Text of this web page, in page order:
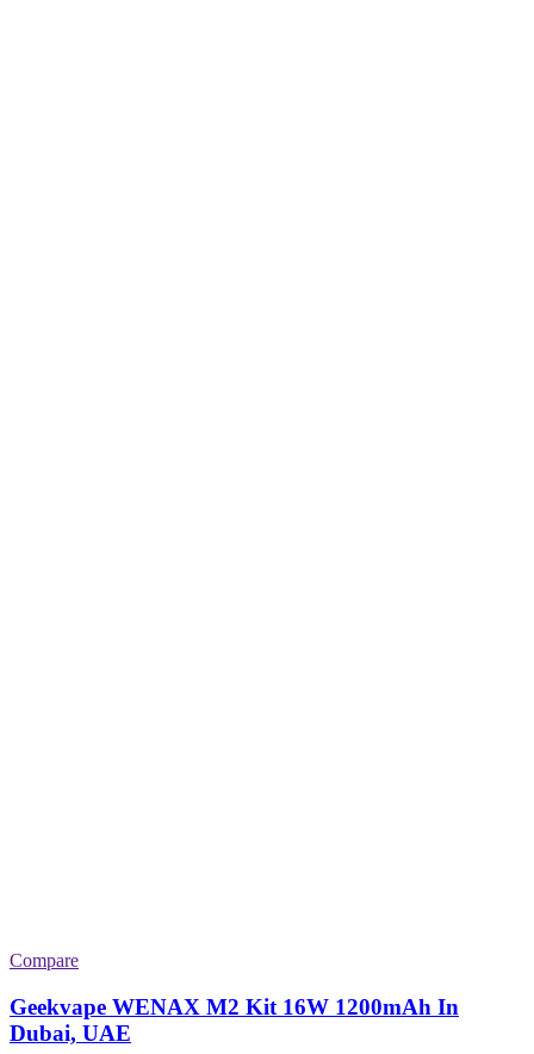
Compare
Geekvape WENAX M2 Kit 16W 1200mAh In
Dubai, UAE